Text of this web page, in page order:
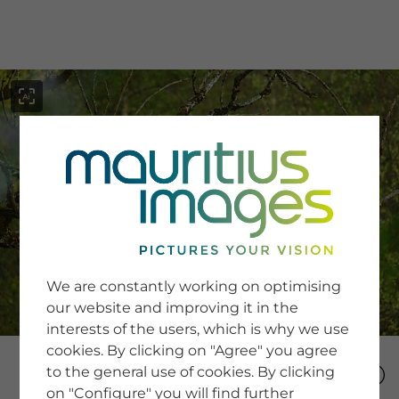
SERVICE
Newsletter SignUp
Tips & Tricks
Buying images
Blog
COMPANY
We are constantly working on optimising
our website and improving it in the
interests of the users, which is why we use
cookies. By clicking on "Agree" you agree
to the general use of cookies. By clicking
on "Configure" you will find further